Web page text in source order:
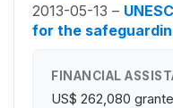
2013-05-13 –
for the
FINANCIAL
US$ 262,080